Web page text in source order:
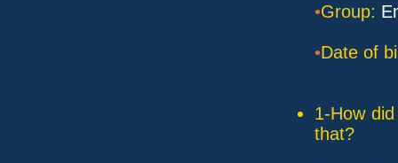
•Group:
•Date of
1-How
that?